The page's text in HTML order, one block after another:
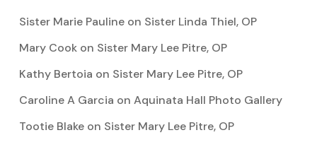
Sister Marie Paulineon Sister Linda Thiel, OP
Mary Cookon Sister Mary Lee Pitre, OP
Kathy Bertoia on Sister Mary Lee Pitre, OP
Caroline A Garcia on Aquinata Hall Photo Gallery
Tootie Blakeon Sister Mary Lee Pitre, OP